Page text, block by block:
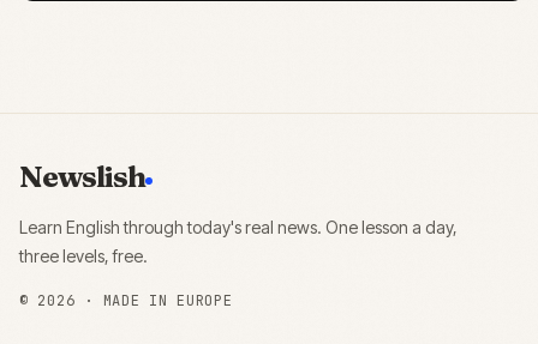
Newslish
Learn English through today's real news. One lesson a day,
three levels, free.
© 2026 · MADE IN EUROPE